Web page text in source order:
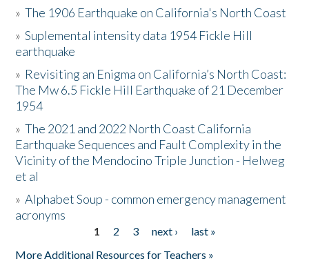
Activities
The Story & Student Exchange
Resources
Donate
»The 1906 Earthquake on California's North Coast
»Suplemental intensity data 1954 Fickle Hill
earthquake
» Revisiting an Enigma on California’s North Coast:
The Mw 6.5 Fickle Hill Earthquake of 21 December
1954
»The 2021 and 2022 North Coast California
Earthquake Sequences and Fault Complexity in the
Vicinity of the Mendocino Triple Junction - Helweg
et al
»Alphabet Soup - common emergency management
acronyms
1 2 3 next ›
last »
More Additional Resources for Teachers »